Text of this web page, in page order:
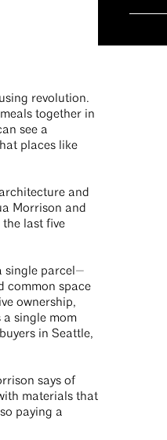
revolution.
together in
see a
places like
and
Morrison and
the last five
single parcel—
common space
ownership,
a single mom
in Seattle,
says of
materials that
paying a